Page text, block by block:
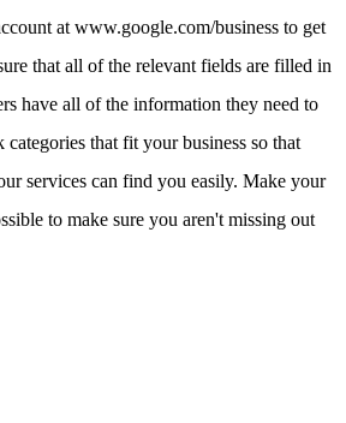
at www.google.com/business to get
that all of the relevant fields are filled in
have all of the information they need to
that fit your business so that
services can find you easily. Make your
to make sure you aren't missing out